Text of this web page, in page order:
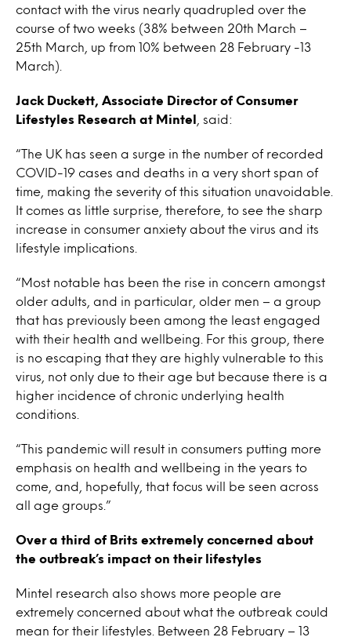
contact with the virus nearly quadrupled over the
course of two weeks (38% between 20th March –
25th March, up from 10% between 28 February -13
March).
Jack Duckett, Associate Director of Consumer
Lifestyles Research at Mintel , said:
“The UK has seen a surge in the number of recorded
COVID-19 cases and deaths in a very short span of
time, making the severity of this situation unavoidable.
It comes as little surprise, therefore, to see the sharp
increase in consumer anxiety about the virus and its
lifestyle implications.
“Most notable has been the rise in concern amongst
older adults, and in particular, older men – a group
that has previously been among the least engaged
with their health and wellbeing. For this group, there
is no escaping that they are highly vulnerable to this
virus, not only due to their age but because there is a
higher incidence of chronic underlying health
conditions.
“This pandemic will result in consumers putting more
emphasis on health and wellbeing in the years to
come, and, hopefully, that focus will be seen across
all age groups.”
Over a third of Brits extremely concerned about
the outbreak’s impact on their lifestyles
Mintel research also shows more people are
extremely concerned about what the outbreak could
mean for their lifestyles. Between 28 February – 13